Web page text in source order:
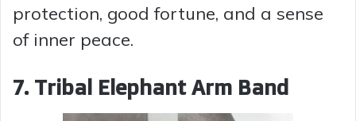
protection, good fortune, and a sense
of inner peace.
7. Tribal Elephant Arm Band